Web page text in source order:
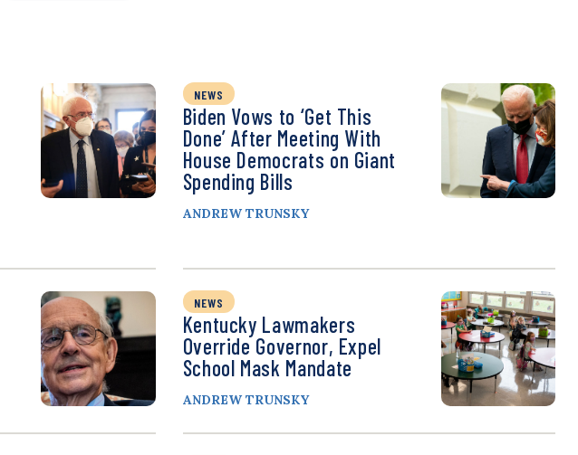
NEWS
Biden Vows to ‘Get This
Done’ After Meeting With
House Democrats on Giant
Spending Bills
ANDREW TRUNSKY
NEWS
Kentucky Lawmakers
Override Governor, Expel
School Mask Mandate
ANDREW TRUNSKY